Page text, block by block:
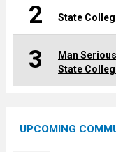
2 State
3
Man
State
UPCOMING